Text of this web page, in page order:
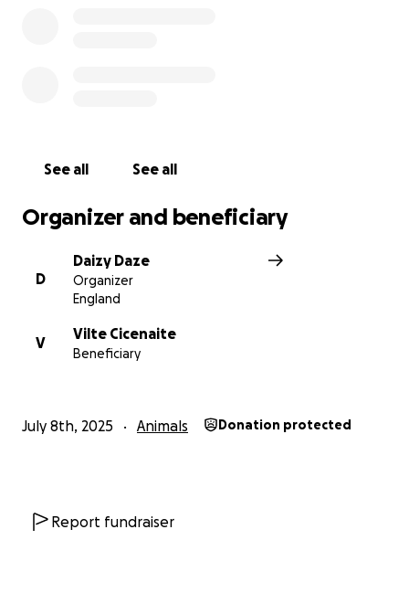
See all See all
Organizer and beneficiary
D
Daizy Daze
Organizer
England
V
Vilte Cicenaite
Beneficiary
July 8th, 2025 Animals Donation protected
Report fundraiser